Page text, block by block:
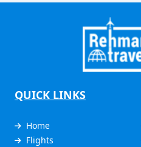
QUICK LINKS
Home
Flights